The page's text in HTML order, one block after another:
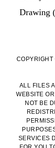
Drawing
COPYRIGHT
ALL FILES
WEBSITE
NOT BE
SERVICES